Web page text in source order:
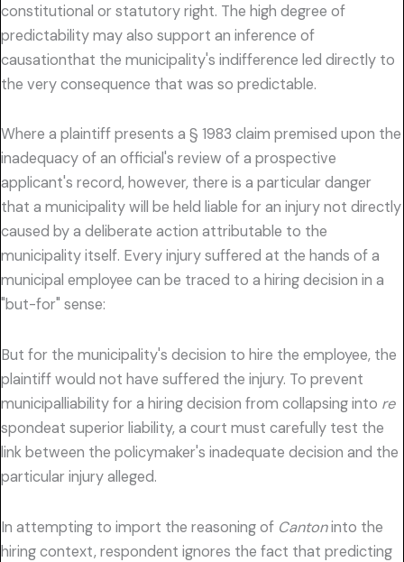
constitutional or statutory right. The high degree of
predictability may also support an inference of
causationthat the municipality's indifference led directly to
the very consequence that was so predictable.
Where a plaintiff presents a § 1983 claim premised upon the
inadequacy of an official's review of a prospective
applicant's record, however, there is a particular danger
that a municipality will be held liable for an injury not directly
caused by a deliberate action attributable to the
municipality itself. Every injury suffered at the hands of a
municipal employee can be traced to a hiring decision in a
"but-for" sense:
But for the municipality's decision to hire the employee, the
plaintiff would not have suffered the injury. To prevent
municipalliability for a hiring decision from collapsing into re
spondeat superior liability, a court must carefully test the
link between the policymaker's inadequate decision and the
particular injury alleged.
In attempting to import the reasoning of Cantoninto the
hiring context, respondent ignores the fact that predicting